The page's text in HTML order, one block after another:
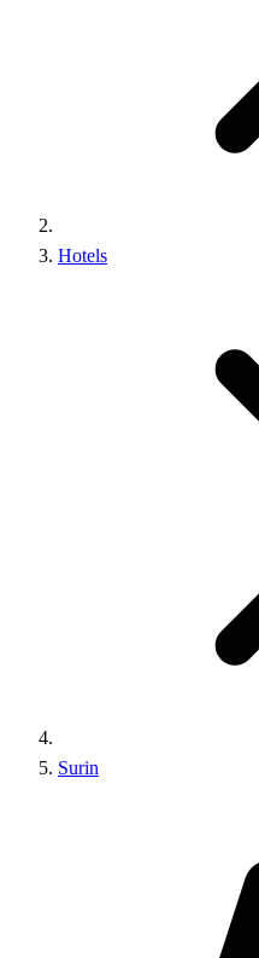
Hotels
Surin